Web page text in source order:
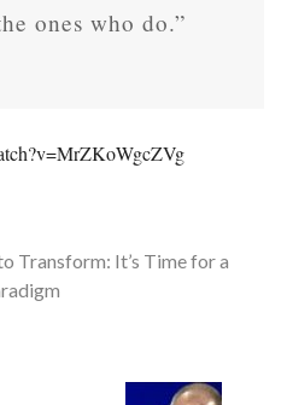
ones who do.”
Transform: It’s Time for a